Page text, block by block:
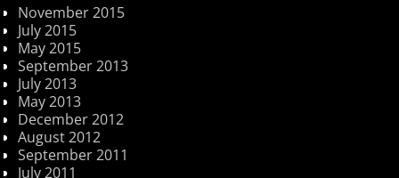
November 2015
July 2015
May 2015
September 2013
July 2013
May 2013
December 2012
August 2012
September 2011
July 2011